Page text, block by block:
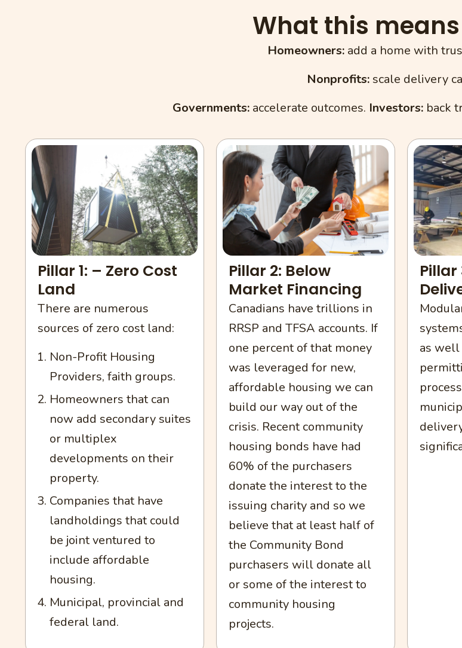
What this
Homeowners: add a home with
Nonprofits:scale delivery
Governments:accelerate outcomes. Investors:back
Pillar 1: – Zero Cost
Land
There are numerous
sources of zero cost land:
Non-Profit Housing
Providers, faith groups.
Homeowners that can
now add secondary suites
or multiplex
developments on their
property.
Companies that have
landholdings that could
be joint ventured to
include affordable
housing.
Municipal, provincial and
federal land.
Pillar 2: Below
Market Financing
Canadians have trillions in
RRSP and TFSA accounts. If
one percent of that money
was leveraged for new,
affordable housing we can
build our way out of the
crisis. Recent community
housing bonds have had
60% of the purchasers
donate the interest to the
issuing charity and so we
believe that at least half of
the Community Bond
purchasers will donate all
or some of the interest to
community housing
projects.
Pillar
as well